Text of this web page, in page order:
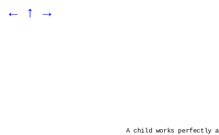
← ↑ →
A child works perfectly